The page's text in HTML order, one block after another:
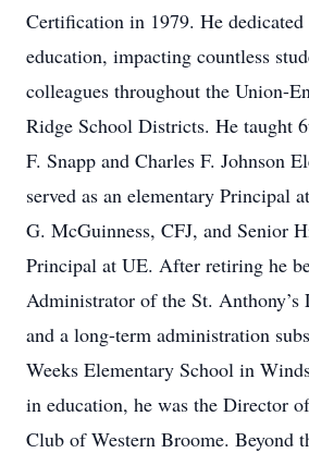
Certification in 1979. He dedicated
education, impacting countless
colleagues throughout the Union-
Ridge School Districts. He taught
F. Snapp and Charles F. Johnson
served as an elementary Principal
G. McGuinness, CFJ, and Senior
Principal at UE. After retiring he
Administrator of the St. Anthony’s
and a long-term administration
Weeks Elementary School in
in education, he was the Director
Club of Western Broome. Beyond